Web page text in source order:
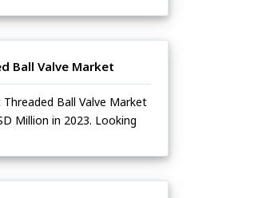
Ball Valve Market
Ball Valve Market
Million in 2023. Looking